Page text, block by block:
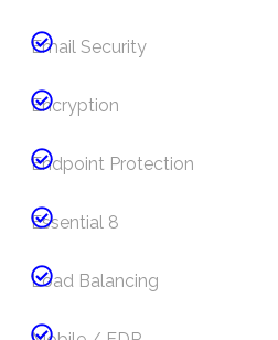
Email Security
Encryption
Endpoint Protection
Essential 8
Load Balancing